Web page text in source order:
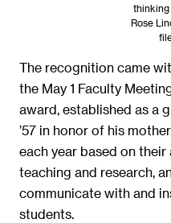
thinking
Rose
The recognition came
the May 1 Faculty
award, established as a
’57 in honor of his
each year based on
teaching and research,
communicate with and
students.